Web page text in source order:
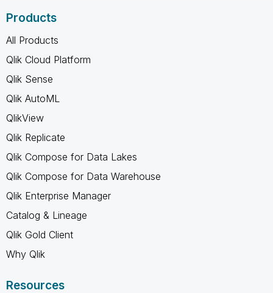
Products
All Products
Qlik Cloud Platform
Qlik Sense
Qlik AutoML
QlikView
Qlik Replicate
Qlik Compose for Data Lakes
Qlik Compose for Data Warehouse
Qlik Enterprise Manager
Catalog & Lineage
Qlik Gold Client
Why Qlik
Resources